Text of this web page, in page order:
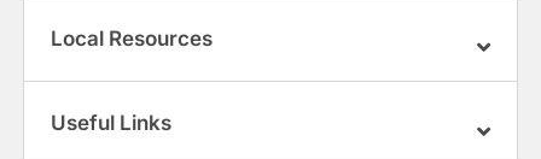
Local Resources
Useful Links